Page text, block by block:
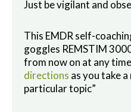
Just be vigilant and
This EMDR self-
goggles REMSTIM
from now on at any
directions as you take
particular topic”